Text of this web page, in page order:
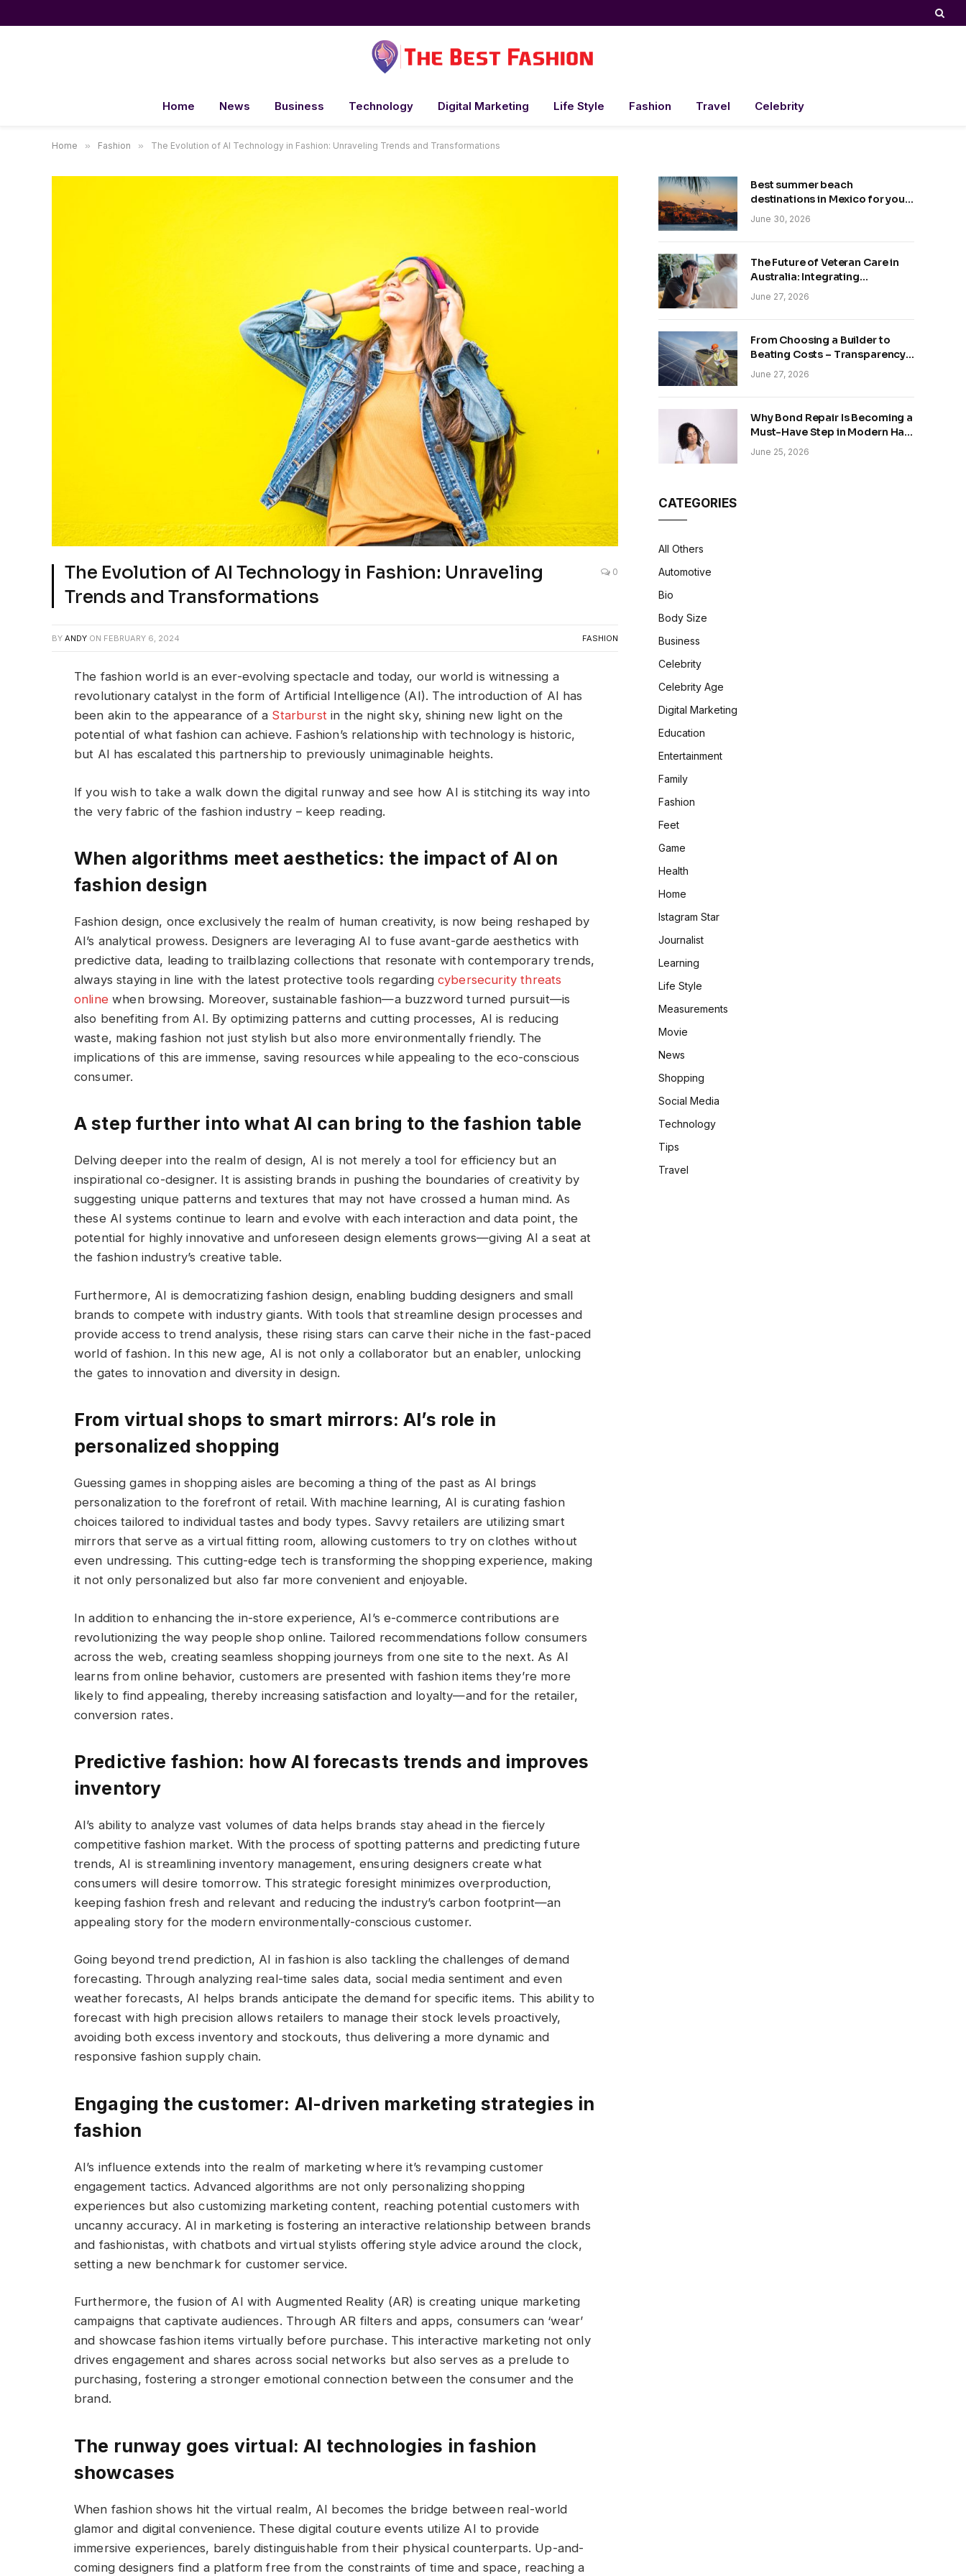
Home News Business Technology Digital Marketing Life Style Fashion Travel Celebrity
Home » Fashion » The Evolution of AI Technology in Fashion: Unraveling Trends and Transformations
The Evolution of AI Technology in Fashion: Unraveling
Trends and Transformations
0
BY ANDY ON FEBRUARY 6, 2024 FASHION
The fashion world is an ever-evolving spectacle and today, our world is witnessing a
revolutionary catalyst in the form of Artificial Intelligence (AI). The introduction of AI has
been akin to the appearance of a Starburstin the night sky, shining new light on the
potential of what fashion can achieve. Fashion’s relationship with technology is historic,
but AI has escalated this partnership to previously unimaginable heights.
If you wish to take a walk down the digital runway and see how AI is stitching its way into
the very fabric of the fashion industry – keep reading.
When algorithms meet aesthetics: the impact of AI on
fashion design
Fashion design, once exclusively the realm of human creativity, is now being reshaped by
AI’s analytical prowess. Designers are leveraging AI to fuse avant-garde aesthetics with
predictive data, leading to trailblazing collections that resonate with contemporary trends,
always staying in line with the latest protective tools regarding cybersecurity threats
online when browsing. Moreover, sustainable fashion—a buzzword turned pursuit—is
also benefiting from AI. By optimizing patterns and cutting processes, AI is reducing
waste, making fashion not just stylish but also more environmentally friendly. The
implications of this are immense, saving resources while appealing to the eco-conscious
consumer.
A step further into what AI can bring to the fashion table
Delving deeper into the realm of design, AI is not merely a tool for efficiency but an
inspirational co-designer. It is assisting brands in pushing the boundaries of creativity by
suggesting unique patterns and textures that may not have crossed a human mind. As
these AI systems continue to learn and evolve with each interaction and data point, the
potential for highly innovative and unforeseen design elements grows—giving AI a seat at
the fashion industry’s creative table.
Furthermore, AI is democratizing fashion design, enabling budding designers and small
brands to compete with industry giants. With tools that streamline design processes and
provide access to trend analysis, these rising stars can carve their niche in the fast-paced
world of fashion. In this new age, AI is not only a collaborator but an enabler, unlocking
the gates to innovation and diversity in design.
From virtual shops to smart mirrors: AI’s role in
personalized shopping
Guessing games in shopping aisles are becoming a thing of the past as AI brings
personalization to the forefront of retail. With machine learning, AI is curating fashion
choices tailored to individual tastes and body types. Savvy retailers are utilizing smart
mirrors that serve as a virtual fitting room, allowing customers to try on clothes without
even undressing. This cutting-edge tech is transforming the shopping experience, making
it not only personalized but also far more convenient and enjoyable.
In addition to enhancing the in-store experience, AI’s e-commerce contributions are
revolutionizing the way people shop online. Tailored recommendations follow consumers
across the web, creating seamless shopping journeys from one site to the next. As AI
learns from online behavior, customers are presented with fashion items they’re more
likely to find appealing, thereby increasing satisfaction and loyalty—and for the retailer,
conversion rates.
Predictive fashion: how AI forecasts trends and improves
inventory
AI’s ability to analyze vast volumes of data helps brands stay ahead in the fiercely
competitive fashion market. With the process of spotting patterns and predicting future
trends, AI is streamlining inventory management, ensuring designers create what
consumers will desire tomorrow. This strategic foresight minimizes overproduction,
keeping fashion fresh and relevant and reducing the industry’s carbon footprint—an
appealing story for the modern environmentally-conscious customer.
Going beyond trend prediction, AI in fashion is also tackling the challenges of demand
forecasting. Through analyzing real-time sales data, social media sentiment and even
weather forecasts, AI helps brands anticipate the demand for specific items. This ability to
forecast with high precision allows retailers to manage their stock levels proactively,
avoiding both excess inventory and stockouts, thus delivering a more dynamic and
responsive fashion supply chain.
Engaging the customer: AI-driven marketing strategies in
fashion
AI’s influence extends into the realm of marketing where it’s revamping customer
engagement tactics. Advanced algorithms are not only personalizing shopping
experiences but also customizing marketing content, reaching potential customers with
uncanny accuracy. AI in marketing is fostering an interactive relationship between brands
and fashionistas, with chatbots and virtual stylists offering style advice around the clock,
setting a new benchmark for customer service.
Furthermore, the fusion of AI with Augmented Reality (AR) is creating unique marketing
campaigns that captivate audiences. Through AR filters and apps, consumers can ‘wear’
and showcase fashion items virtually before purchase. This interactive marketing not only
drives engagement and shares across social networks but also serves as a prelude to
purchasing, fostering a stronger emotional connection between the consumer and the
brand.
The runway goes virtual: AI technologies in fashion
showcases
When fashion shows hit the virtual realm, AI becomes the bridge between real-world
glamor and digital convenience. These digital couture events utilize AI to provide
immersive experiences, barely distinguishable from their physical counterparts. Up-and-
coming designers find a platform free from the constraints of time and space, reaching a
Best summer beach
destinations in Mexico for your
trip
June 30, 2026
The Future of Veteran Care in
Australia: Integrating
Technology and Empathy
June 27, 2026
From Choosing a Builder to
Beating Costs – Transparency
and Sustainability in Modern
Construction
June 27, 2026
Why Bond Repair Is Becoming a
Must-Have Step in Modern Hair
Care
June 25, 2026
CATEGORIES
All Others
Automotive
Bio
Body Size
Business
Celebrity
Celebrity Age
Digital Marketing
Education
Entertainment
Family
Fashion
Feet
Game
Health
Home
Istagram Star
Journalist
Learning
Life Style
Measurements
Movie
News
Shopping
Social Media
Technology
Tips
Travel